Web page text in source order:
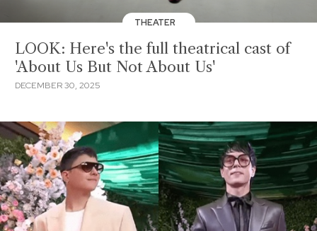
THEATER
LOOK: Here's the full theatrical cast of
'About Us But Not About Us'
DECEMBER 30, 2025